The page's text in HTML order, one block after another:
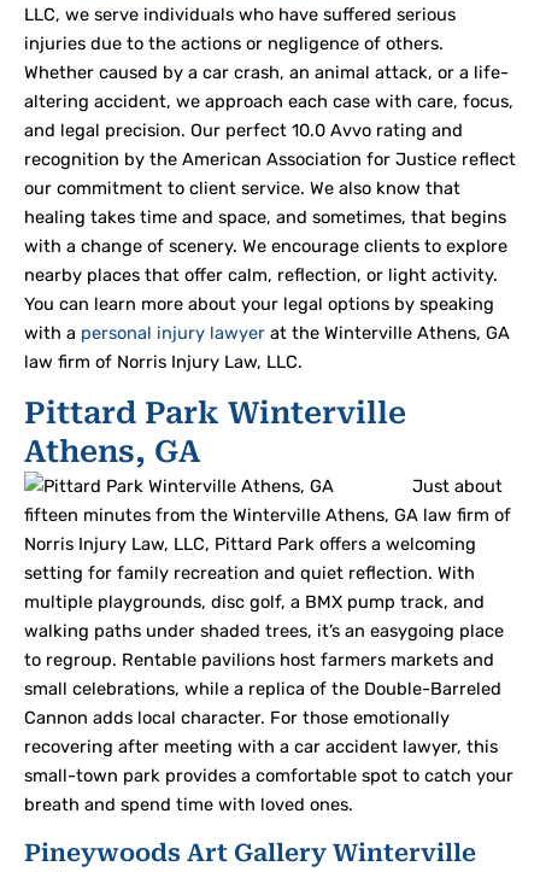
LLC, we serve individuals who have suffered serious
injuries due to the actions or negligence of others.
Whether caused by a car crash, an animal attack, or a life-
altering accident, we approach each case with care, focus,
and legal precision. Our perfect 10.0 Avvo rating and
recognition by the American Association for Justice reflect
our commitment to client service. We also know that
healing takes time and space, and sometimes, that begins
with a change of scenery. We encourage clients to explore
nearby places that offer calm, reflection, or light activity.
You can learn more about your legal options by speaking
with a personal injury lawyer at the Winterville Athens, GA
law firm of Norris Injury Law, LLC.
Pittard Park Winterville
Athens, GA
Just about
fifteen minutes from the Winterville Athens, GA law firm of
Norris Injury Law, LLC, Pittard Park offers a welcoming
setting for family recreation and quiet reflection. With
multiple playgrounds, disc golf, a BMX pump track, and
walking paths under shaded trees, it’s an easygoing place
to regroup. Rentable pavilions host farmers markets and
small celebrations, while a replica of the Double-Barreled
Cannon adds local character. For those emotionally
recovering after meeting with a car accident lawyer, this
small-town park provides a comfortable spot to catch your
breath and spend time with loved ones.
Pineywoods Art Gallery Winterville